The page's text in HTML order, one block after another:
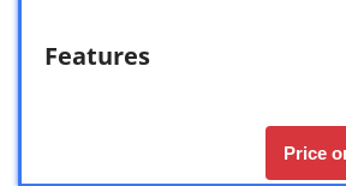
Features
Price